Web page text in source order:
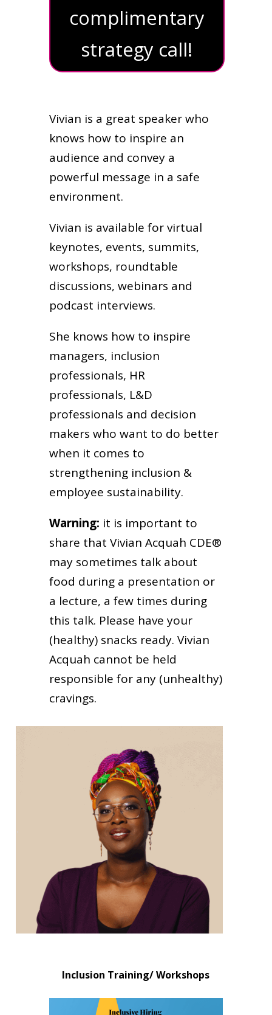
complimentary
strategy call!
Vivian is a great speaker who
knows how to inspire an
audience and convey a
powerful message in a safe
environment.
Vivian is available for virtual
keynotes, events, summits,
workshops, roundtable
discussions, webinars and
podcast interviews.
She knows how to inspire
managers, inclusion
professionals, HR
professionals, L&D
professionals and decision
makers who want to do better
when it comes to
strengthening inclusion &
employee sustainability.
Warning: it is important to
share that Vivian Acquah CDE®
may sometimes talk about
food during a presentation or
a lecture, a few times during
this talk. Please have your
(healthy) snacks ready. Vivian
Acquah cannot be held
responsible for any (unhealthy)
cravings.
Inclusion Training/ Workshops